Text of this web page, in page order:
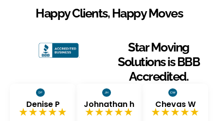
Happy Clients, Happy Moves
Star Moving
Solutions is BBB
Accredited.
Denise P
★★★★★
Johnathan h
★★★★★
Chevas W
★★★★★